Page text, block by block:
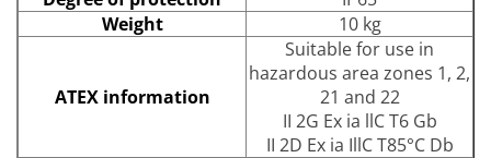
Weight
10 kg
ATEX information
Suitable for use in
hazardous area zones 1, 2,
21 and 22
II 2G Ex ia llC T6 Gb
II 2D Ex ia IllC T85°C Db